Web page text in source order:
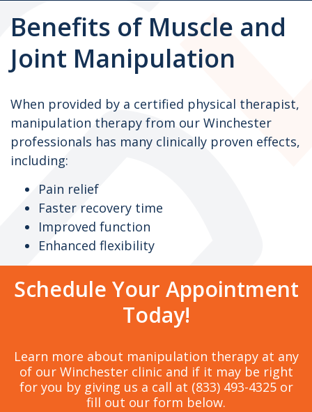
Benefits of Muscle and
Joint Manipulation
When provided by a certified physical therapist,
manipulation therapy from our Winchester
professionals has many clinically proven effects,
including:
Pain relief
Faster recovery time
Improved function
Enhanced flexibility
Schedule Your Appointment
Today!
Learn more about manipulation therapy at any
of our Winchester clinic and if it may be right
for you by giving us a call at (833) 493-4325 or
fill out our form below.